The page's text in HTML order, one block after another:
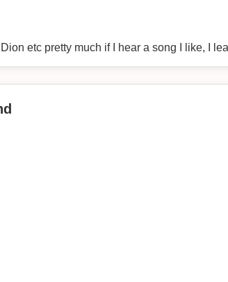
etc pretty much if I hear a song I like, I